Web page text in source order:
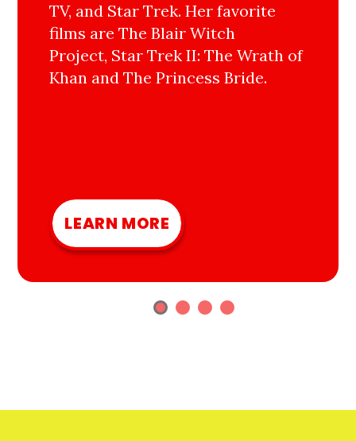
TV, and Star Trek. Her favorite
films are The Blair Witch
Project, Star Trek II: The Wrath of
Khan and The Princess Bride.
LEARN MORE